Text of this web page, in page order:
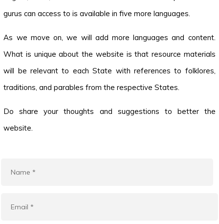
gurus can access to is available in five more languages.
As we move on, we will add more languages and content.
What is unique about the website is that resource materials
will be relevant to each State with references to folklores,
traditions, and parables from the respective States.
Do share your thoughts and suggestions to better the
website.